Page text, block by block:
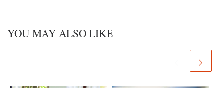
YOU MAY ALSO LIKE